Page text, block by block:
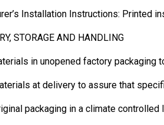
Installation Instructions: Printed
STORAGE AND HANDLING
in unopened factory packaging
at delivery to assure that
packaging in a climate